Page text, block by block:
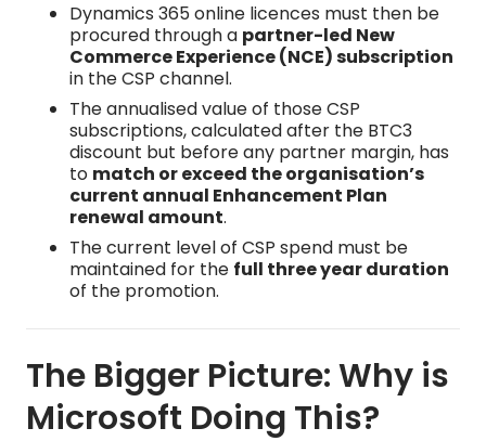
Dynamics 365 online licences must then be
procured through a partner-led New
Commerce Experience (NCE) subscription
in the CSP channel.
The annualised value of those CSP
subscriptions, calculated after the BTC3
discount but before any partner margin, has
to match or exceed the organisation’s
current annual Enhancement Plan
renewal amount.
The current level of CSP spend must be
maintained for the full three year duration
of the promotion.
The Bigger Picture: Why is
Microsoft Doing This?